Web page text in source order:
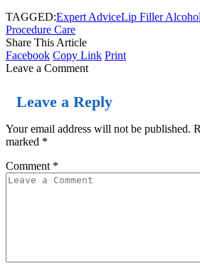
TAGGED:Expert AdviceLip Filler Alcohol
Procedure Care
Share This Article
Facebook Copy Link Print
Leave a Comment
Leave a Reply
Your email address will not be published.
marked *
Comment *